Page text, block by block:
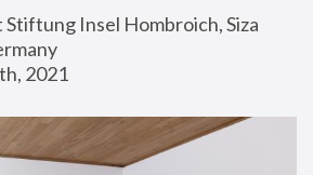
Insel Hombroich, Siza
2021